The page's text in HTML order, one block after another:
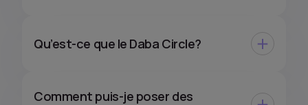
Qu’est-ce que le Daba Circle?
Comment puis-je poser des